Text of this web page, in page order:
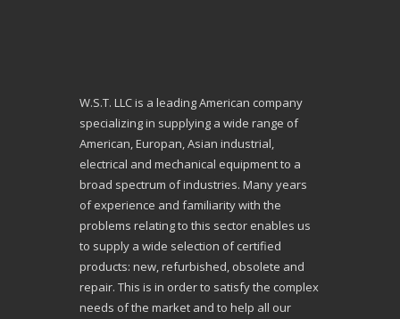
W.S.T. LLC is a leading American company
specializing in supplying a wide range of
American, Europan, Asian industrial,
electrical and mechanical equipment to a
broad spectrum of industries. Many years
of experience and familiarity with the
problems relating to this sector enables us
to supply a wide selection of certified
products: new, refurbished, obsolete and
repair. This is in order to satisfy the complex
needs of the market and to help all our